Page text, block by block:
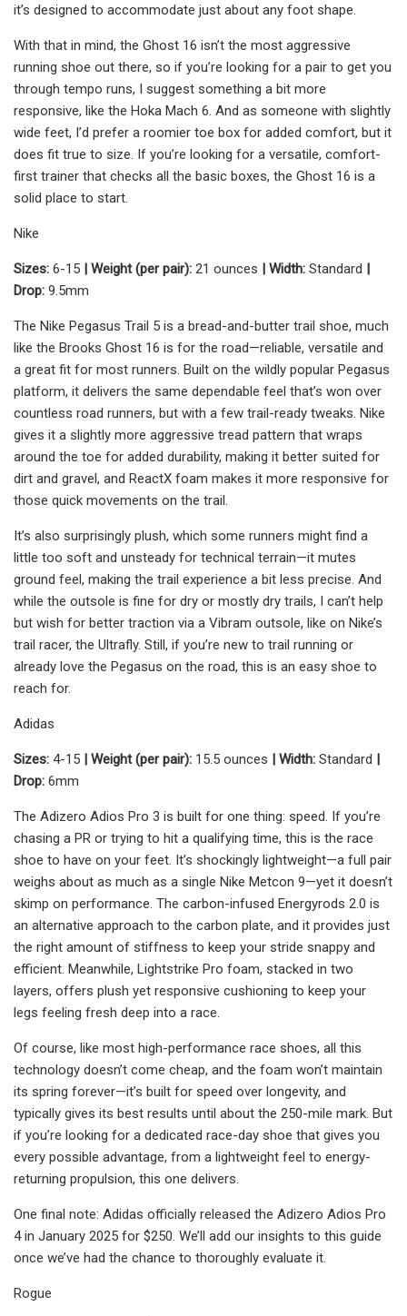
it’s designed to accommodate just about any foot shape.
With that in mind, the Ghost 16 isn’t the most aggressive
running shoe out there, so if you’re looking for a pair to get you
through tempo runs, I suggest something a bit more
responsive, like the Hoka Mach 6. And as someone with slightly
wide feet, I’d prefer a roomier toe box for added comfort, but it
does fit true to size. If you’re looking for a versatile, comfort-
first trainer that checks all the basic boxes, the Ghost 16 is a
solid place to start.
Nike
Sizes: 6-15 | Weight (per pair): 21 ounces | Width: Standard |
Drop: 9.5mm
The Nike Pegasus Trail 5 is a bread-and-butter trail shoe, much
like the Brooks Ghost 16 is for the road—reliable, versatile and
a great fit for most runners. Built on the wildly popular Pegasus
platform, it delivers the same dependable feel that’s won over
countless road runners, but with a few trail-ready tweaks. Nike
gives it a slightly more aggressive tread pattern that wraps
around the toe for added durability, making it better suited for
dirt and gravel, and ReactX foam makes it more responsive for
those quick movements on the trail.
It’s also surprisingly plush, which some runners might find a
little too soft and unsteady for technical terrain—it mutes
ground feel, making the trail experience a bit less precise. And
while the outsole is fine for dry or mostly dry trails, I can’t help
but wish for better traction via a Vibram outsole, like on Nike’s
trail racer, the Ultrafly. Still, if you’re new to trail running or
already love the Pegasus on the road, this is an easy shoe to
reach for.
Adidas
Sizes: 4-15 | Weight (per pair): 15.5 ounces | Width: Standard |
Drop: 6mm
The Adizero Adios Pro 3 is built for one thing: speed. If you’re
chasing a PR or trying to hit a qualifying time, this is the race
shoe to have on your feet. It’s shockingly lightweight—a full pair
weighs about as much as a single Nike Metcon 9—yet it doesn’t
skimp on performance. The carbon-infused Energyrods 2.0 is
an alternative approach to the carbon plate, and it provides just
the right amount of stiffness to keep your stride snappy and
efficient. Meanwhile, Lightstrike Pro foam, stacked in two
layers, offers plush yet responsive cushioning to keep your
legs feeling fresh deep into a race.
Of course, like most high-performance race shoes, all this
technology doesn’t come cheap, and the foam won’t maintain
its spring forever—it’s built for speed over longevity, and
typically gives its best results until about the 250-mile mark. But
if you’re looking for a dedicated race-day shoe that gives you
every possible advantage, from a lightweight feel to energy-
returning propulsion, this one delivers.
One final note: Adidas officially released the Adizero Adios Pro
4 in January 2025 for $250. We’ll add our insights to this guide
once we’ve had the chance to thoroughly evaluate it.
Rogue